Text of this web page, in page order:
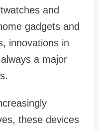
and
gadgets and
innovations in
a major
these devices